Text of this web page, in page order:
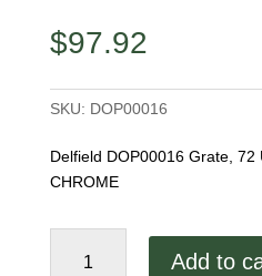
$97.92
SKU: DOP00016
Delfield DOP00016 Grate, 72
CHROME
DOP00016
Add to